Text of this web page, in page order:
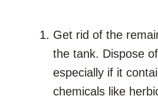
Get rid of the
the tank. Dispose
especially if it
chemicals like